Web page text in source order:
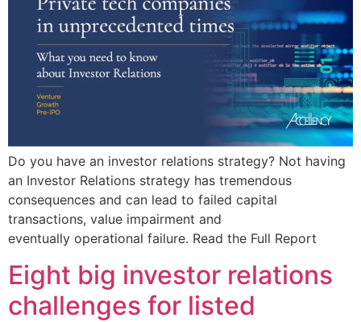
Do you have an investor relations strategy? Not having
an Investor Relations strategy has tremendous
consequences and can lead to failed capital
transactions, value impairment and
eventually operational failure. Read the Full Report
Eight big investor relations
challenges for listed